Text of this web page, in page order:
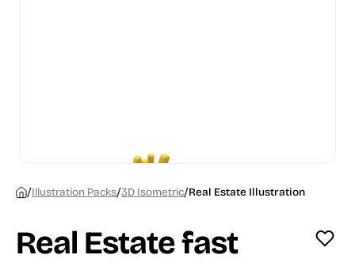
/Illustration Packs/3D Isometric/Real Estate Illustration
Real Estate fast